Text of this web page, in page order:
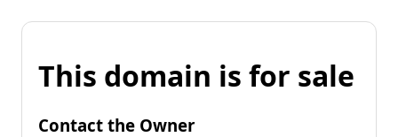
This domain is for sale
Contact the Owner